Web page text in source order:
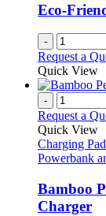
Eco-
-
Request a
Quick View
-
Request a
Quick View
Charging Pad
Powerbank
Bamboo
Charger